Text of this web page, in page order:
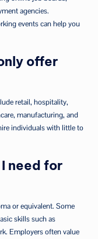
agencies.
events can help you
offer
retail, hospitality,
manufacturing, and
individuals with little to
need for
or equivalent. Some
skills such as
Employers often value